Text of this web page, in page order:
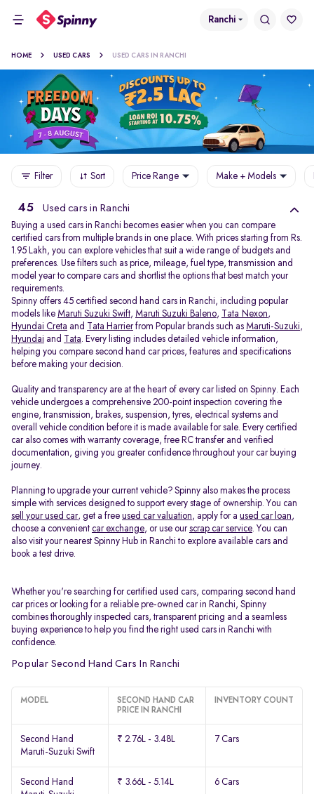
Ranchi
HOME USED CARS USED CARS IN RANCHI
Filter Sort Price Range Make + Models
45 Used cars in Ranchi
Buying a used cars in Ranchi becomes easier when you can compare
certified cars from multiple brands in one place. With prices starting from Rs.
1.95 Lakh, you can explore vehicles that suit a wide range of budgets and
preferences. Use filters such as price, mileage, fuel type, transmission and
model year to compare cars and shortlist the options that best match your
requirements.
Spinny offers 45 certified second hand cars in Ranchi, including popular
models like Maruti Suzuki Swift, Maruti Suzuki Baleno, Tata Nexon,
Hyundai Creta and Tata Harrierfrom Popular brands such as Maruti-Suzuki,
Hyundai and Tata. Every listing includes detailed vehicle information,
helping you compare second hand car prices, features and specifications
before making your decision.
Quality and transparency are at the heart of every car listed on Spinny. Each
vehicle undergoes a comprehensive 200-point inspection covering the
engine, transmission, brakes, suspension, tyres, electrical systems and
overall vehicle condition before it is made available for sale. Every certified
car also comes with warranty coverage, free RC transfer and verified
documentation, giving you greater confidence throughout your car buying
journey.
Planning to upgrade your current vehicle? Spinny also makes the process
simple with services designed to support every stage of ownership. You can
sell your used car, get a free used car valuation, apply for a used car loan,
choose a convenient car exchange, or use ourscrap car service. You can
also visit your nearest Spinny Hub in Ranchi to explore available cars and
book a test drive.
Whether you're searching for certified used cars, comparing second hand
car prices or looking for a reliable pre-owned car in Ranchi, Spinny
combines thoroughly inspected cars, transparent pricing and a seamless
buying experience to help you find the right used cars in Ranchi with
confidence.
Popular Second Hand Cars In Ranchi
MODEL
SECOND HAND CAR
PRICE IN RANCHI
INVENTORY COUNT
Second Hand
Maruti-Suzuki Swift
₹ 2.76L - 3.48L 7 Cars
Second Hand
₹ 3.66L - 5.14L 6 Cars